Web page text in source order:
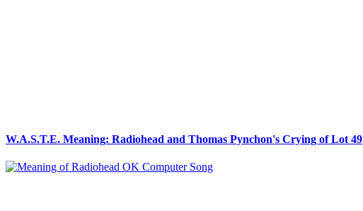
W.A.S.T.E. Meaning: Radiohead and Thomas Pynchon's Crying of Lot 49